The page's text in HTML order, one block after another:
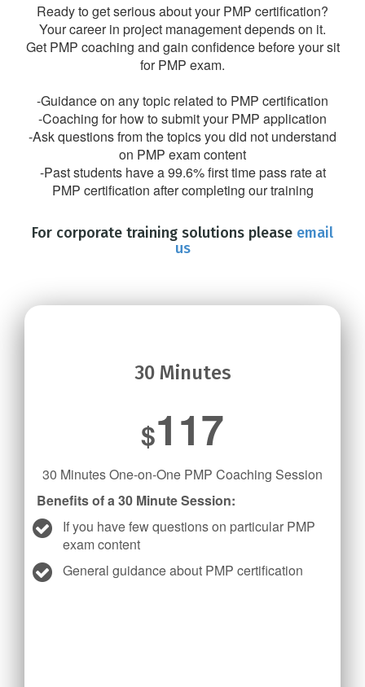
Ready to get serious about your PMP certification?
Your career in project management depends on it.
Get PMP coaching and gain confidence before your sit
for PMP exam.
-Guidance on any topic related to PMP certification
-Coaching for how to submit your PMP application
-Ask questions from the topics you did not understand
on PMP exam content
-Past students have a 99.6% first time pass rate at
PMP certification after completing our training
For corporate training solutions please email
us
30 Minutes
$117
30 Minutes One-on-One PMP Coaching Session
Benefits of a 30 Minute Session:
If you have few questions on particular PMP
exam content
General guidance about PMP certification